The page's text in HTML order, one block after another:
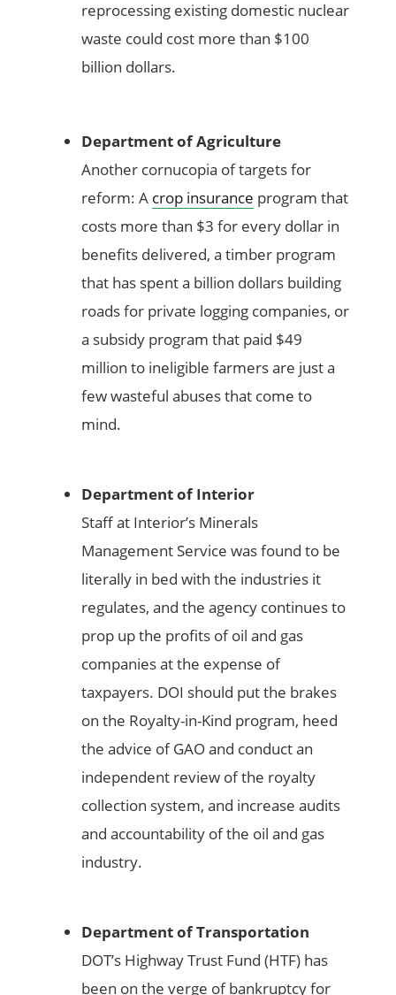
reprocessing existing domestic nuclear
waste could cost more than $100
billion dollars.
Department of Agriculture
Another cornucopia of targets for
reform: A crop insurance program that
costs more than $3 for every dollar in
benefits delivered, a timber program
that has spent a billion dollars building
roads for private logging companies, or
a subsidy program that paid $49
million to ineligible farmers are just a
few wasteful abuses that come to
mind.
Department of Interior
Staff at Interior’s Minerals
Management Service was found to be
literally in bed with the industries it
regulates, and the agency continues to
prop up the profits of oil and gas
companies at the expense of
taxpayers. DOI should put the brakes
on the Royalty-in-Kind program, heed
the advice of GAO and conduct an
independent review of the royalty
collection system, and increase audits
and accountability of the oil and gas
industry.
Department of Transportation
DOT’s Highway Trust Fund (HTF) has
been on the verge of bankruptcy for